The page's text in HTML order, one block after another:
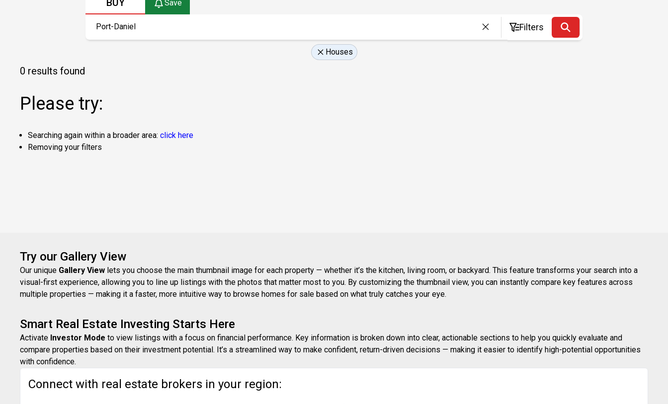
BUY Save
Filters
Houses
0 results found
Please try:
Searching again within a broader area: click here
Removing your filters
Try our Gallery View
Our unique Gallery View lets you choose the main thumbnail image for each property — whether it’s the kitchen, living room, or backyard. This feature transforms your search into a
visual-first experience, allowing you to line up listings with the photos that matter most to you. By customizing the thumbnail view, you can instantly compare key features across
multiple properties — making it a faster, more intuitive way to browse homes for sale based on what truly catches your eye.
Smart Real Estate Investing Starts Here
Activate Investor Mode to view listings with a focus on financial performance. Key information is broken down into clear, actionable sections to help you quickly evaluate and
compare properties based on their investment potential. It’s a streamlined way to make confident, return-driven decisions — making it easier to identify high-potential opportunities
with confidence.
Connect with real estate brokers in your region: